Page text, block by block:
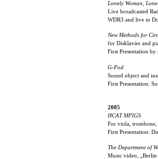
Lonely Woman,
Live broadcasted
WDR3 and live in
New Methods for
for Disklavier and
First Presentation
G-Pod
Sound object and
First Presentation:
2005
HCAT MPIGS
For viola,
First Presentation:
The Department of
Music video, „Berlin